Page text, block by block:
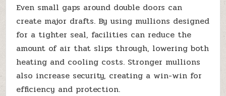
Even small gaps around double doors can
create major drafts. By using mullions designed
for a tighter seal, facilities can reduce the
amount of air that slips through, lowering both
heating and cooling costs. Stronger mullions
also increase security, creating a win-win for
efficiency and protection.